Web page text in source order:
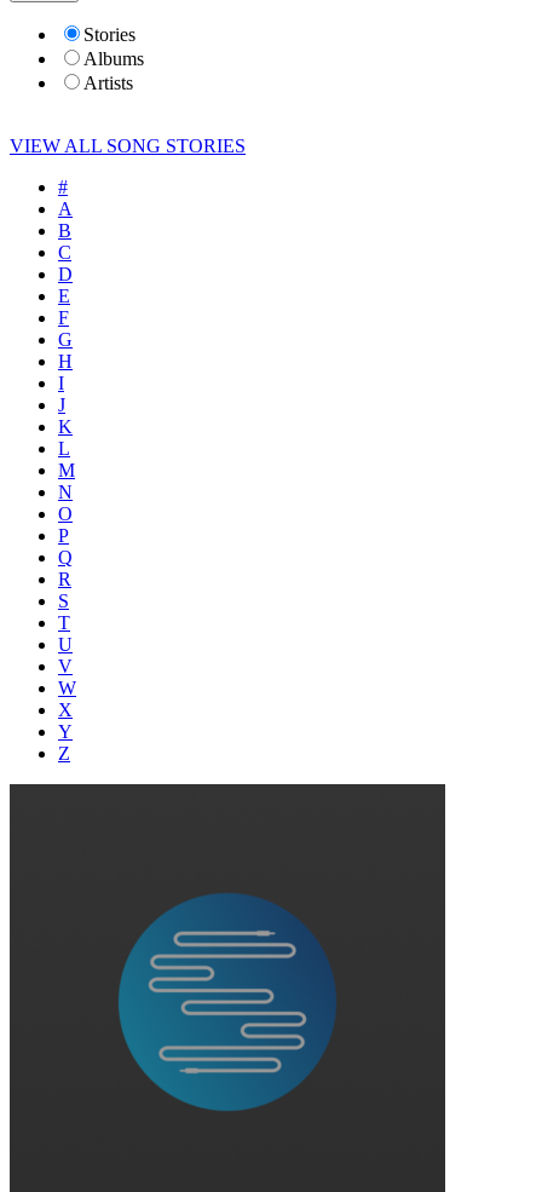
Stories
Albums
Artists
VIEW ALL SONG STORIES
#
A
B
C
D
E
F
G
H
I
J
K
L
M
N
O
P
Q
R
S
T
U
V
W
X
Y
Z